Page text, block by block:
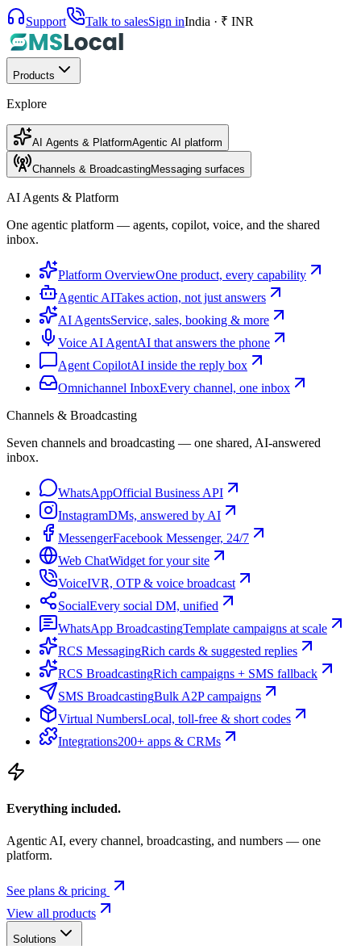
Support Talk to salesSign inIndia · ₹ INR
Products
Explore
AI Agents & PlatformAgentic AI platform
Channels & BroadcastingMessaging surfaces
AI Agents & Platform
One agentic platform — agents, copilot, voice, and the shared
inbox.
Platform OverviewOne product, every capability
Agentic AITakes action, not just answers
AI AgentsService, sales, booking & more
Voice AI AgentAI that answers the phone
Agent CopilotAI inside the reply box
Omnichannel InboxEvery channel, one inbox
Channels & Broadcasting
Seven channels and broadcasting — one shared, AI-answered
inbox.
WhatsAppOfficial Business API
InstagramDMs, answered by AI
MessengerFacebook Messenger, 24/7
Web ChatWidget for your site
VoiceIVR, OTP & voice broadcast
SocialEvery social DM, unified
WhatsApp BroadcastingTemplate campaigns at scale
RCS MessagingRich cards & suggested replies
RCS BroadcastingRich campaigns + SMS fallback
SMS BroadcastingBulk A2P campaigns
Virtual NumbersLocal, toll-free & short codes
Integrations200+ apps & CRMs
Everything included.
Agentic AI, every channel, broadcasting, and numbers — one
platform.
See plans & pricing
View all products
Solutions